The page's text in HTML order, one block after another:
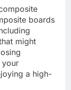
boards
might
your
a high-